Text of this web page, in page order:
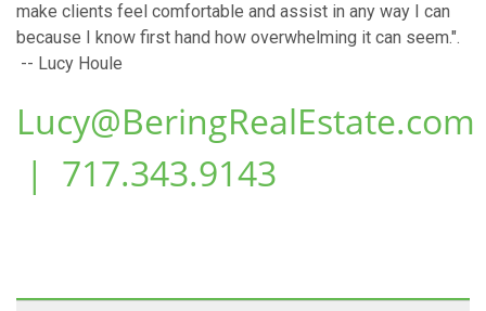
make clients feel comfortable and assist in any way I can
because I know first hand how overwhelming it can seem.".
-- Lucy Houle
Lucy@BeringRealEstate.com
| 717.343.9143